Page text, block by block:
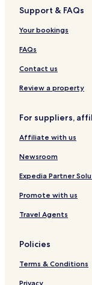
Support & FAQs
Your bookings
FAQs
Contact us
Review a property
For suppliers,
Affiliate with us
Newsroom
Expedia Partner
Promote with us
Travel Agents
Policies
Terms & Conditions
Privacy